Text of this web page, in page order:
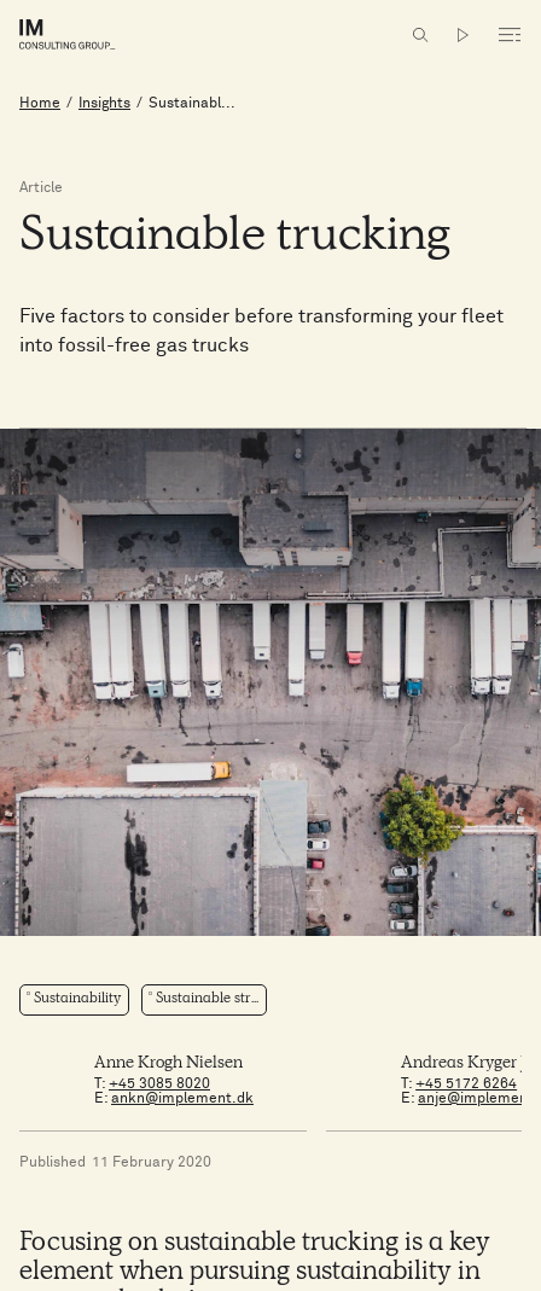
Home / Insights / Sustainabl...
Article
Sustainable trucking
Five factors to consider before transforming your fleet
into fossil-free gas trucks
Sustainability Sustainable str...
T: +45 3085 8020
E: ankn@implement.dk
Anne Krogh Nielsen
T:+45 5172 6264
E:
Andreas Kryger
Published 11 February 2020
Focusing on sustainable trucking is a key
element when pursuing sustainability in